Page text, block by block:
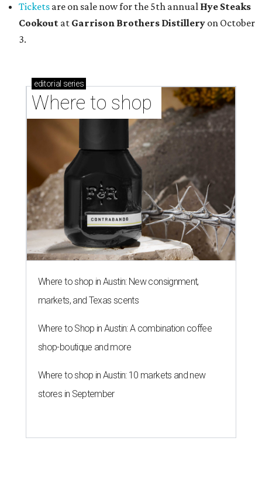
Tickets are on sale now for the 5th annual Hye Steaks
Cookout at Garrison Brothers Distillery on October
3.
editorial series
Where to shop
Where to shop in Austin: New consignment,
markets, and Texas scents
Where to Shop in Austin: A combination coffee
shop-boutique and more
Where to shop in Austin: 10 markets and new
stores in September